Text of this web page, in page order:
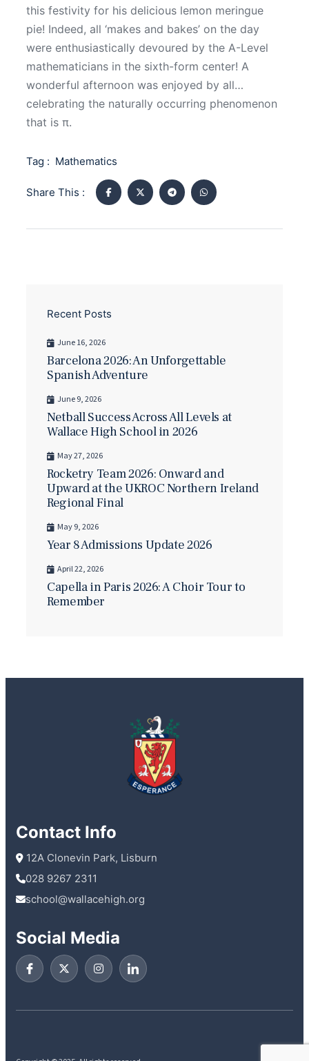
Recent Posts
June 16, 2026
Barcelona 2026: An Unforgettable
Spanish Adventure
June 9, 2026
Netball Success Across All Levels at
Wallace High School in 2026
May 27, 2026
Rocketry Team 2026: Onward and
Upward at the UKROC Northern Ireland
Regional Final
May 9, 2026
Year 8 Admissions Update 2026
April 22, 2026
Capella in Paris 2026: A Choir Tour to
Remember
this festivity for his delicious lemon meringue
pie! Indeed, all ‘makes and bakes’ on the day
were enthusiastically devoured by the A-Level
mathematicians in the sixth-form center! A
wonderful afternoon was enjoyed by all…
celebrating the naturally occurring phenomenon
that is π.
Tag : Mathematics
Share This :
Contact Info
12A Clonevin Park, Lisburn
028 9267 2311
school@wallacehigh.org
Social Media